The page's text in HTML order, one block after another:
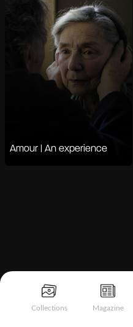
Collections Magazine
Amour | An experience
Notice at collection